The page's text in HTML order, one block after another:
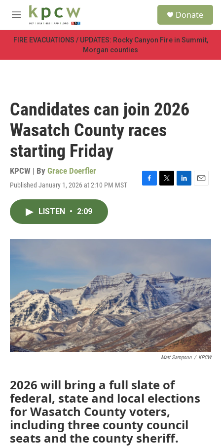
Skip to main content
M
e
n
u
Donate
FIRE EVACUATIONS / UPDATES: Rocky Canyon Fire in Summit,
Morgan counties
Candidates can join 2026
Wasatch County races
starting Friday
KPCW | By Grace Doerfler
Published January 1, 2026 at 2:10 PM MST
F
o
T
r
L
I
E
LISTEN • 2:09
Matt Sampson / KPCW
2026 will bring a full slate of
federal, state and local elections
for Wasatch County voters,
including three county council
seats and the county sheriff.